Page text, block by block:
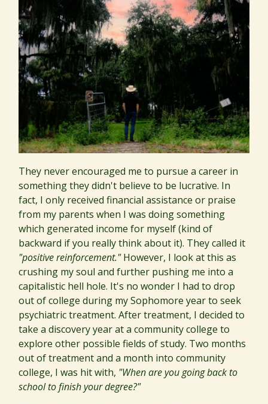
They never encouraged me to pursue a career in
something they didn't believe to be lucrative. In
fact, I only received financial assistance or praise
from my parents when I was doing something
which generated income for myself (kind of
backward if you really think about it). They called it
"positive reinforcement."However, I look at this as
crushing my soul and further pushing me into a
capitalistic hell hole. It's no wonder I had to drop
out of college during my Sophomore year to seek
psychiatric treatment. After treatment, I decided to
take a discovery year at a community college to
explore other possible fields of study. Two months
out of treatment and a month into community
college, I was hit with, "When are you going back to
school to finish your degree?"